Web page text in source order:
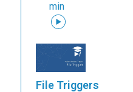
min
File Triggers